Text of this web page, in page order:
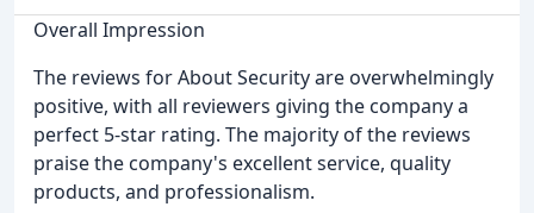
Overall Impression
The reviews for About Security are overwhelmingly
positive, with all reviewers giving the company a
perfect 5-star rating. The majority of the reviews
praise the company's excellent service, quality
products, and professionalism.